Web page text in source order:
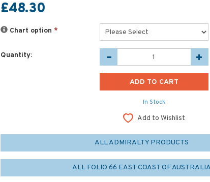
£48.30
Chart option *
Quantity:
In Stock
Add to Wishlist
ALL ADMIRALTY PRODUCTS
ALL FOLIO 66 EAST COAST OF AUSTRALIA